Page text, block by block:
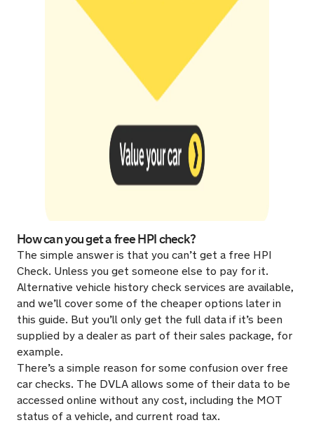
How can you get a free HPI check?
The simple answer is that you can’t get a free HPI
Check. Unless you get someone else to pay for it.
Alternative vehicle history check services are available,
and we’ll cover some of the cheaper options later in
this guide. But you’ll only get the full data if it’s been
supplied by a dealer as part of their sales package, for
example.
There’s a simple reason for some confusion over free
car checks. The DVLA allows some of their data to be
accessed online without any cost, including the MOT
status of a vehicle, and current road tax.